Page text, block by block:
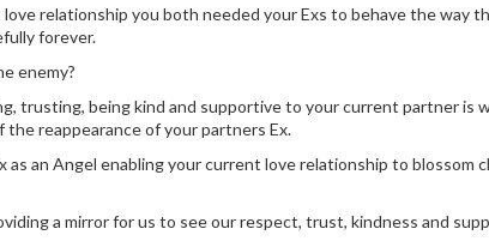
relationship you both needed your Exs to behave the way
forever.
enemy?
trusting, being kind and supportive to your current partner is
reappearance of your partners Ex.
an Angel enabling your current love relationship to blossom
a mirror for us to see our respect, trust, kindness and